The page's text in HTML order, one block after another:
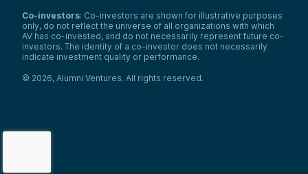
Co-investors: Co-investors are shown for illustrative purposes
only, do not reflect the universe of all organizations with which
AV has co-invested, and do not necessarily represent future co-
investors. The identity of a co-investor does not necessarily
indicate investment quality or performance.
© 2026, Alumni Ventures. All rights reserved.